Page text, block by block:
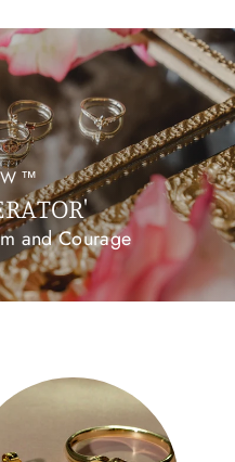
and Courage